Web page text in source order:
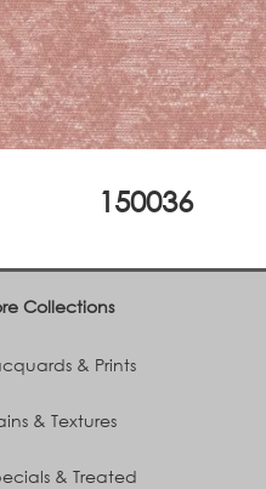
150036
Collections
& Prints
& Textures
& Treated